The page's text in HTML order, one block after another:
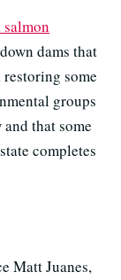
dams that
some
groups
that some
completes
Matt Juanes,